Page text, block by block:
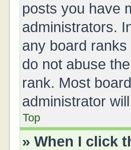
posts you have
administrators.
any board
do not abuse
rank. Most
administrator
Top
» When I click